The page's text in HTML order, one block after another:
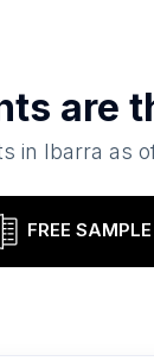
are
in Ibarra as
FREE